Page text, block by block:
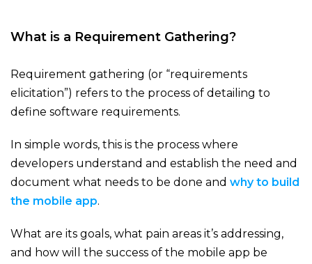
What is a Requirement Gathering?
Requirement gathering (or “requirements
elicitation”) refers to the process of detailing to
define software requirements.
In simple words, this is the process where
developers understand and establish the need and
document what needs to be done and why to build
the mobile app.
What are its goals, what pain areas it’s addressing,
and how will the success of the mobile app be